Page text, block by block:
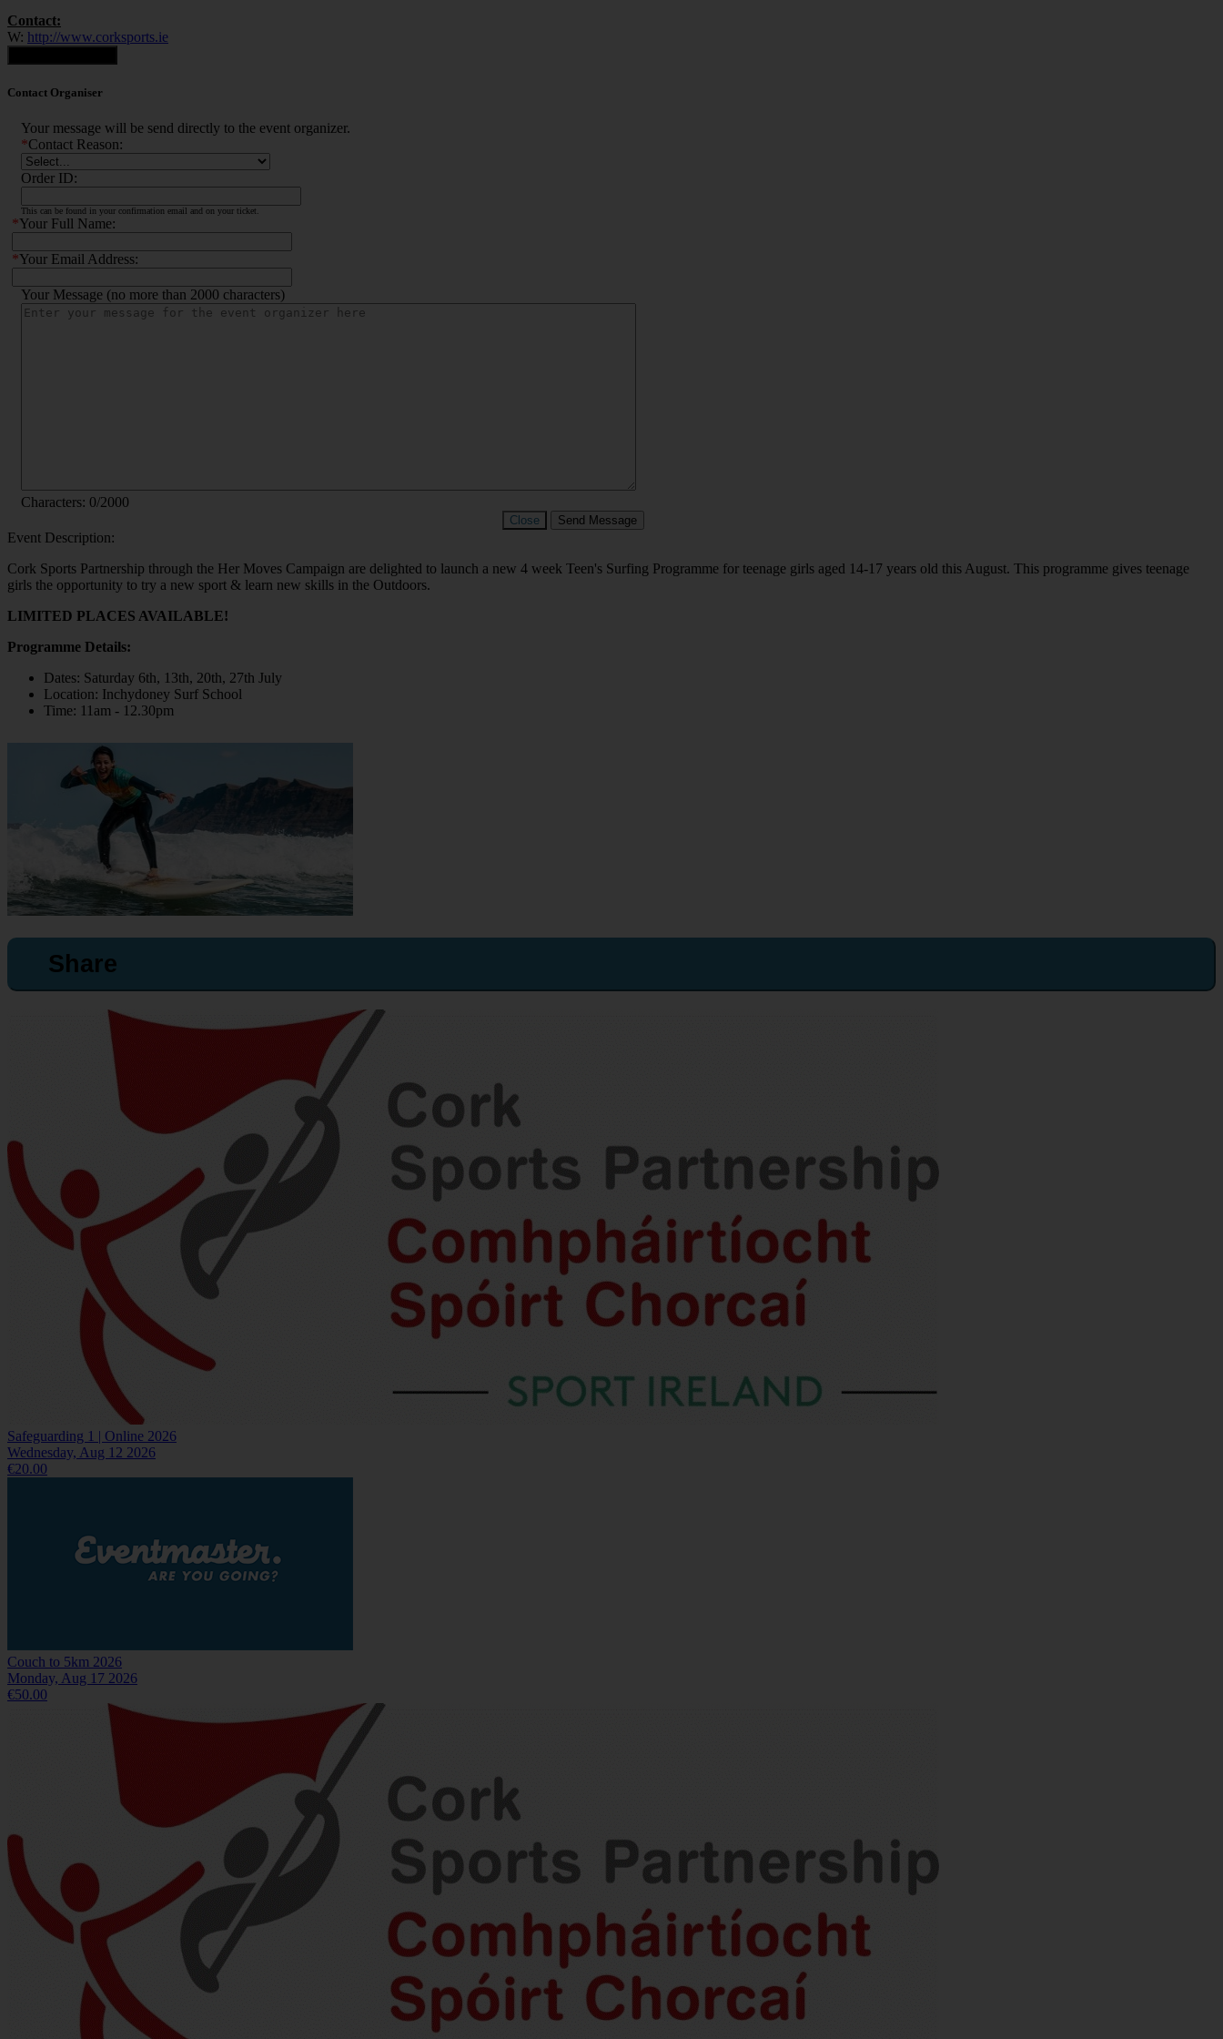
Contact:
W: http://www.corksports.ie
Contact Organiser
Your message will be send directly to the event organizer.
*Contact Reason:
Order ID:
This can be found in your confirmation email and on your ticket.
*Your Full Name:
*Your Email Address:
Your Message (no more than 2000 characters)
Characters: 0/2000
Close Send Message
Event Description:
Cork Sports Partnership through the Her Moves Campaign are delighted to launch a new 4 week Teen's Surfing Programme for teenage girls aged 14-17 years old this August. This programme gives teenage
girls the opportunity to try a new sport & learn new skills in the Outdoors.
LIMITED PLACES AVAILABLE!
Programme Details:
Dates: Saturday 6th, 13th, 20th, 27th July
Location: Inchydoney Surf School
Time: 11am - 12.30pm
Share
Safeguarding 1 | Online 2026
Wednesday, Aug 12 2026
€20.00
Couch to 5km 2026
Monday, Aug 17 2026
€50.00